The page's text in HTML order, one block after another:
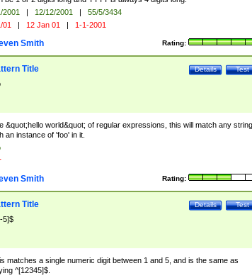
2001 | 12/12/2001 |
55/5/3434
01 | 12 Jan 01 | 1-1-2001
Rating:
Smith
Test
Details
Title
&quot;hello world&quot; of regular expressions, this will match any string
an instance of 'foo' in it.
Rating:
Smith
Test
Details
Title
5]$
matches a single numeric digit between 1 and 5, and is the same as
^[12345]$.